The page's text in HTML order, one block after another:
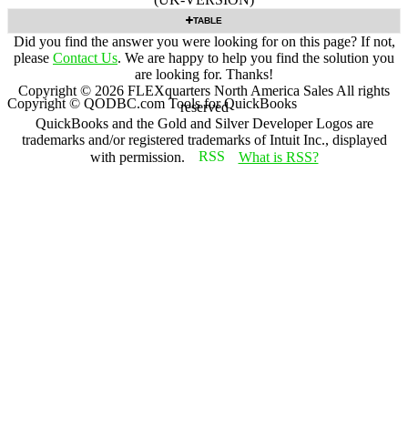
TABLE
Did you find the answer you were looking for on this page? If not,
please Contact Us. We are happy to help you find the solution you
are looking for. Thanks!
Copyright © 2026 FLEXquarters North America Sales All rights
reserved
QuickBooks and the Gold and Silver Developer Logos are
trademarks and/or registered trademarks of Intuit Inc., displayed
with permission.
What is RSS?
Copyright © QODBC.com Tools for QuickBooks